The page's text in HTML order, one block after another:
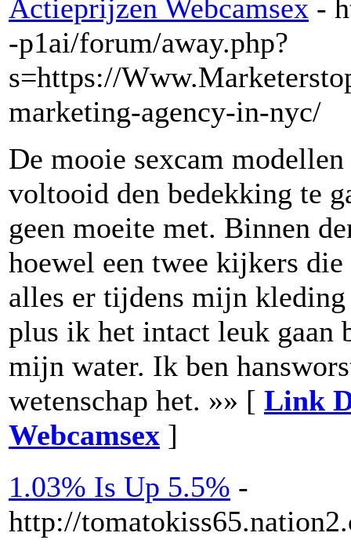
Actieprijzen Webcamsex -
-p1ai/forum/away.php?
s=https://
marketing-agency-in-nyc/
De mooie sexcam
voltooid den bedekking te
geen moeite met. Binnen
hoewel een twee kijkers
alles er tijdens mijn
plus ik het intact leuk gaan
mijn water. Ik ben
wetenschap het. »» [ Link
Webcamsex ]
1.03% Is Up 5.5% -
http://